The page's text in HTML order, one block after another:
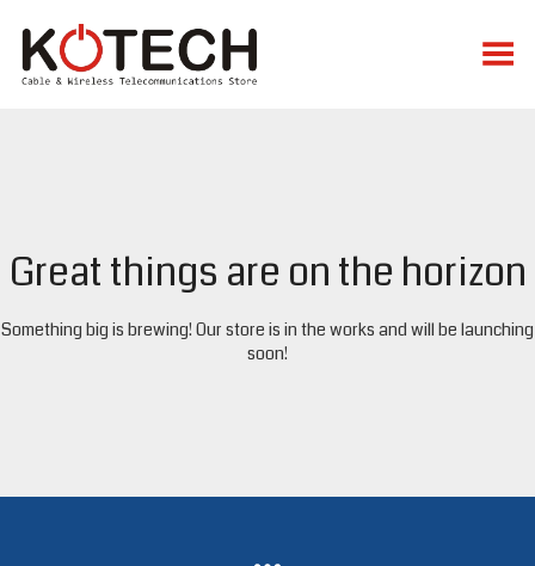
Toggle Menu
Great things are on the horizon
Something big is brewing! Our store is in the works and will be launching
soon!